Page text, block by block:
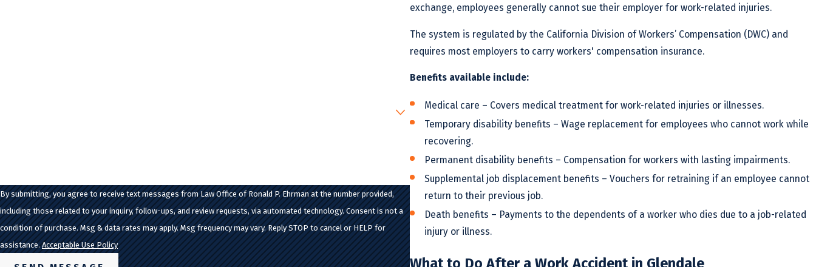
exchange, employees generally cannot sue their employer for work-related injuries.
The system is regulated by the California Division of Workers’ Compensation (DWC) and
requires most employers to carry workers' compensation insurance.
Benefits available include:
Medical care – Covers medical treatment for work-related injuries or illnesses.
Temporary disability benefits – Wage replacement for employees who cannot work while
recovering.
Permanent disability benefits – Compensation for workers with lasting impairments.
Supplemental job displacement benefits – Vouchers for retraining if an employee cannot
return to their previous job.
Death benefits – Payments to the dependents of a worker who dies due to a job-related
injury or illness.
What to Do After a Work Accident in Glendale
By submitting, you agree to receive text messages from Law Office of Ronald P. Ehrman at the number provided,
including those related to your inquiry, follow-ups, and review requests, via automated technology. Consent is not a
condition of purchase. Msg & data rates may apply. Msg frequency may vary. Reply STOP to cancel or HELP for
assistance.Acceptable Use Policy